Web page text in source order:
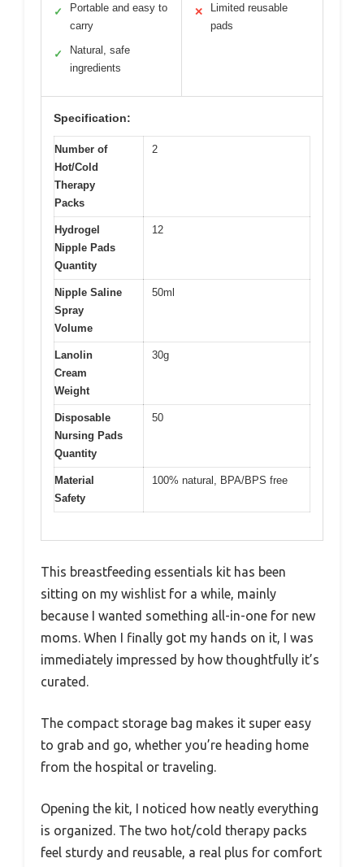
✓
Portable and easy to
carry
✓
Natural, safe
ingredients
✕
Limited reusable
pads
Specification:
Number of
Hot/Cold
Therapy
Packs
2
Hydrogel
Nipple Pads
Quantity
12
Nipple Saline
Spray
Volume
50ml
Lanolin
Cream
Weight
30g
Disposable
Nursing Pads
Quantity
50
Material
Safety
100% natural, BPA/BPS free
This breastfeeding essentials kit has been
sitting on my wishlist for a while, mainly
because I wanted something all-in-one for new
moms. When I finally got my hands on it, I was
immediately impressed by how thoughtfully it’s
curated.
The compact storage bag makes it super easy
to grab and go, whether you’re heading home
from the hospital or traveling.
Opening the kit, I noticed how neatly everything
is organized. The two hot/cold therapy packs
feel sturdy and reusable, a real plus for comfort